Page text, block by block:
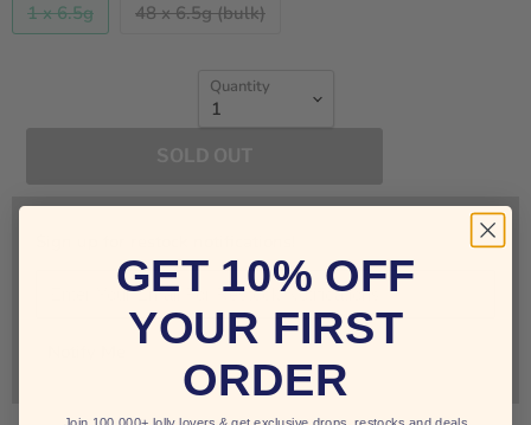
1 x 6.5g
48 x 6.5g (bulk)
Quantity
GET 10% OFF
YOUR FIRST
ORDER